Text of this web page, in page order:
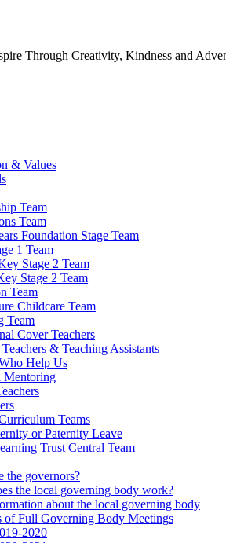
Through Creativity, Kindness and
& Values
Team
Team
Foundation Stage Team
1 Team
Stage 2 Team
Stage 2 Team
Team
Childcare Team
Team
Cover Teachers
Teachers & Teaching Assistants
Help Us
Mentoring
Teams
or Paternity Leave
Trust Central Team
the governors?
the local governing body work?
about the local governing body
of Full Governing Body Meetings
2020